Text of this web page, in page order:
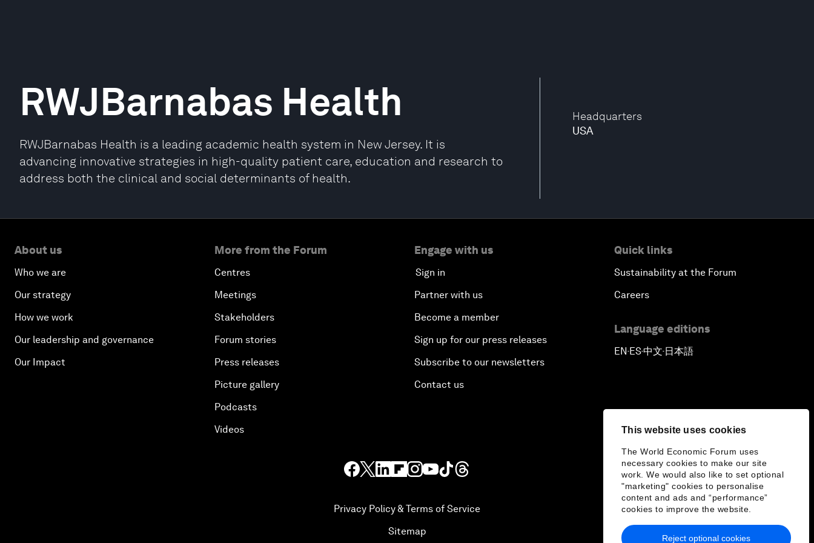
This website uses cookies
The World Economic Forum uses
necessary cookies to make our site
work. We would also like to set optional
"marketing" cookies to personalise
content and ads and “performance”
cookies to improve the website.
Reject optional cookies
Headquarters
USA
RWJBarnabas Health
RWJBarnabas Health is a leading academic health system in New Jersey. It is
advancing innovative strategies in high-quality patient care, education and research to
address both the clinical and social determinants of health.
About us
Who we are
Our strategy
How we work
Our leadership and governance
Our Impact
More from the Forum
Centres
Meetings
Stakeholders
Forum stories
Press releases
Picture gallery
Podcasts
Videos
Engage with us
Sign in
Partner with us
Become a member
Sign up for our press releases
Subscribe to our newsletters
Contact us
Quick links
Sustainability at the Forum
Careers
Language editions
EN▪ES▪中文▪ 日本語
Privacy Policy & Terms of Service
Sitemap